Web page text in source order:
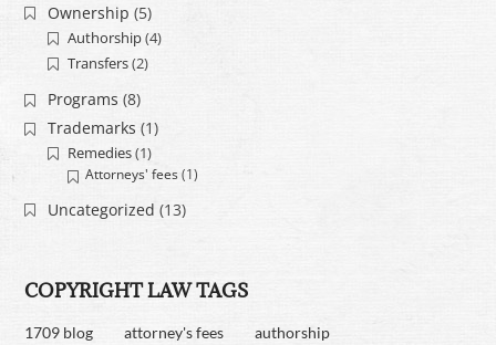
Ownership (5)
Authorship(4)
Transfers(2)
Programs (8)
Trademarks (1)
Remedies(1)
Attorneys' fees (1)
Uncategorized (13)
COPYRIGHT LAW TAGS
1709 blog attorney's fees authorship